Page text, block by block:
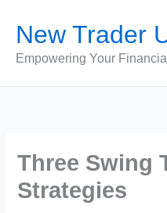
content
New Trader
Empowering Your
Three Swing
Strategies